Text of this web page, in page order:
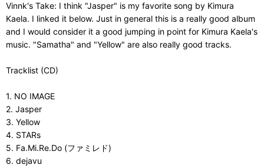
Vinnk's Take: I think "Jasper" is my favorite song by Kimura
Kaela. I linked it below. Just in general this is a really good album
and I would consider it a good jumping in point for Kimura Kaela's
music. "Samatha" and "Yellow" are also really good tracks.
Tracklist (CD)
1. NO IMAGE
2. Jasper
3. Yellow
4. STARs
5. Fa.Mi.Re.Do (ファミレド)
6. dejavu